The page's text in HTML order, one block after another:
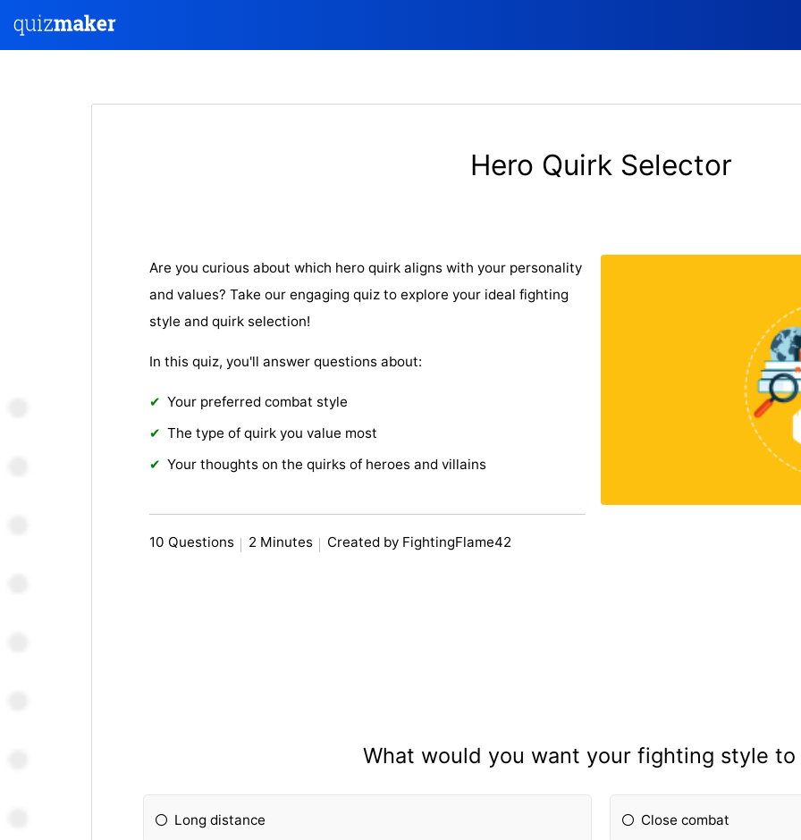
Hero Quirk Selector
Are you curious about which hero quirk aligns with your personality
and values? Take our engaging quiz to explore your ideal fighting
style and quirk selection!
In this quiz, you'll answer questions about:
Your preferred combat style
The type of quirk you value most
Your thoughts on the quirks of heroes and villains
10 Questions 2 Minutes Created by FightingFlame42
What would you want your fighting style to
Long distance Close combat